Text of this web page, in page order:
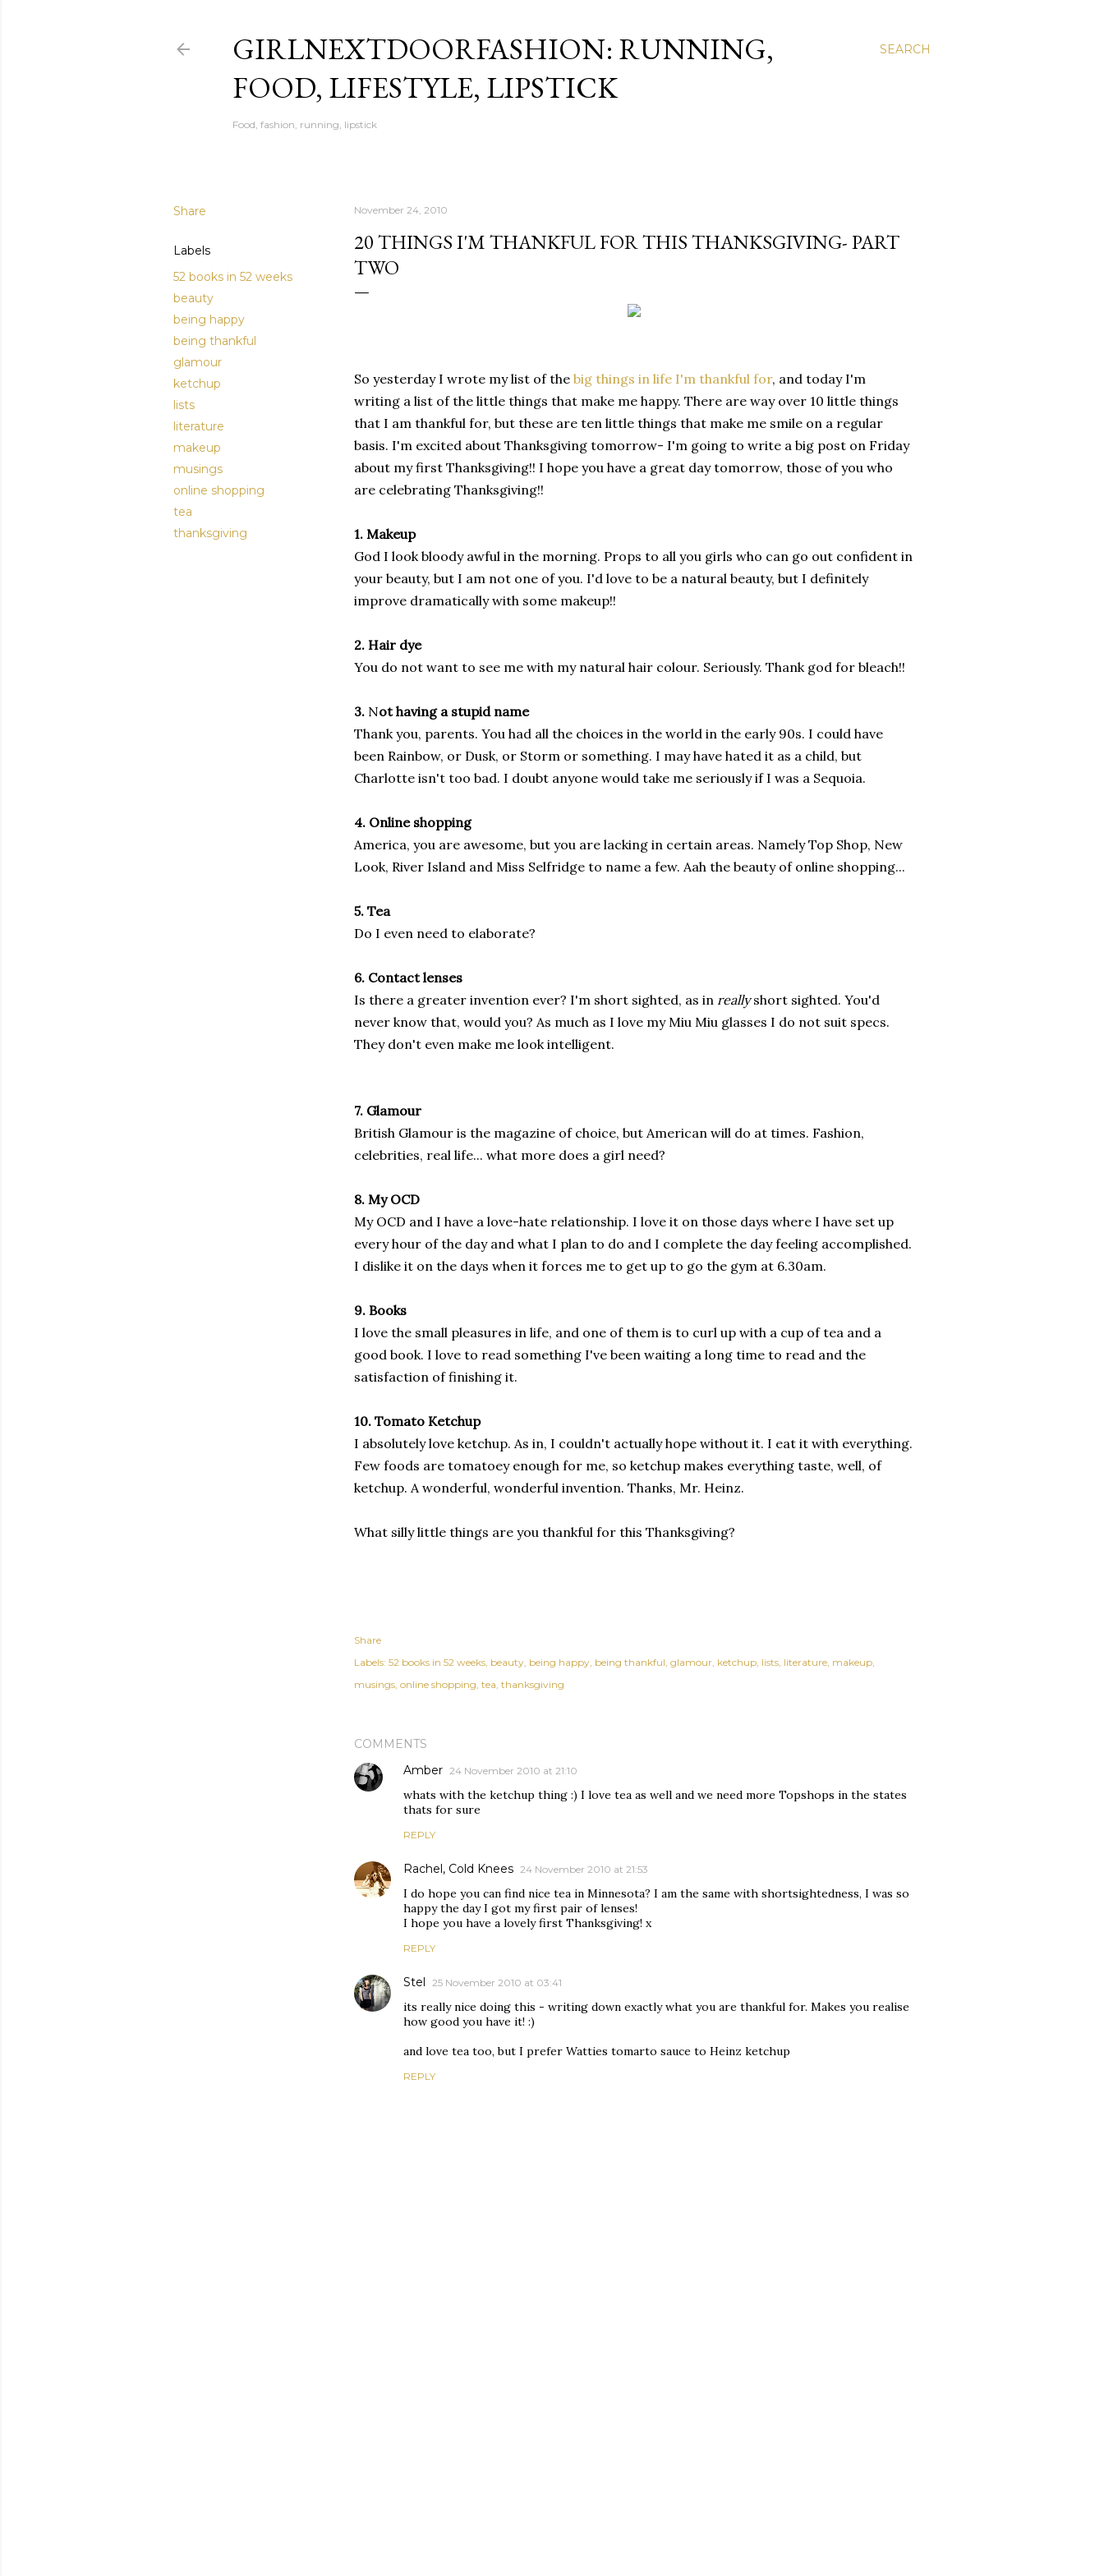
SEARCH
GIRLNEXTDOORFASHION: RUNNING,
FOOD, LIFESTYLE, LIPSTICK
Food, fashion, running, lipstick
Share
Labels
52 books in 52 weeks
beauty
being happy
being thankful
glamour
ketchup
lists
literature
makeup
musings
online shopping
tea
thanksgiving
November 24, 2010
20 THINGS I'M THANKFUL FOR THIS THANKSGIVING- PART
TWO
So yesterday I wrote my list of the big things in life I'm thankful for, and today I'm
writing a list of the little things that make me happy. There are way over 10 little things
that I am thankful for, but these are ten little things that make me smile on a regular
basis. I'm excited about Thanksgiving tomorrow- I'm going to write a big post on Friday
about my first Thanksgiving!! I hope you have a great day tomorrow, those of you who
are celebrating Thanksgiving!!
1. Makeup
God I look bloody awful in the morning. Props to all you girls who can go out confident in
your beauty, but I am not one of you. I'd love to be a natural beauty, but I definitely
improve dramatically with some makeup!!
2. Hair dye
You do not want to see me with my natural hair colour. Seriously. Thank god for bleach!!
3. Not having a stupid name
Thank you, parents. You had all the choices in the world in the early 90s. I could have
been Rainbow, or Dusk, or Storm or something. I may have hated it as a child, but
Charlotte isn't too bad. I doubt anyone would take me seriously if I was a Sequoia.
4. Online shopping
America, you are awesome, but you are lacking in certain areas. Namely Top Shop, New
Look, River Island and Miss Selfridge to name a few. Aah the beauty of online shopping...
5. Tea
Do I even need to elaborate?
6. Contact lenses
Is there a greater invention ever? I'm short sighted, as in reallyshort sighted. You'd
never know that, would you? As much as I love my Miu Miu glasses I do not suit specs.
They don't even make me look intelligent.
7. Glamour
British Glamour is the magazine of choice, but American will do at times. Fashion,
celebrities, real life... what more does a girl need?
8. My OCD
My OCD and I have a love-hate relationship. I love it on those days where I have set up
every hour of the day and what I plan to do and I complete the day feeling accomplished.
I dislike it on the days when it forces me to get up to go the gym at 6.30am.
9. Books
I love the small pleasures in life, and one of them is to curl up with a cup of tea and a
good book. I love to read something I've been waiting a long time to read and the
satisfaction of finishing it.
10. Tomato Ketchup
I absolutely love ketchup. As in, I couldn't actually hope without it. I eat it with everything.
Few foods are tomatoey enough for me, so ketchup makes everything taste, well, of
ketchup. A wonderful, wonderful invention. Thanks, Mr. Heinz.
What silly little things are you thankful for this Thanksgiving?
Share
Labels: 52 books in 52 weeks beauty being happy being thankful glamour ketchup lists literature makeup
musings online shopping tea thanksgiving
COMMENTS
Amber 24 November 2010 at 21:10
whats with the ketchup thing :) I love tea as well and we need more Topshops in the states
thats for sure
REPLY
Rachel, Cold Knees 24 November 2010 at 21:53
I do hope you can find nice tea in Minnesota? I am the same with shortsightedness, I was so
happy the day I got my first pair of lenses!
I hope you have a lovely first Thanksgiving! x
REPLY
Stel 25 November 2010 at 03:41
its really nice doing this - writing down exactly what you are thankful for. Makes you realise
how good you have it! :)
and love tea too, but I prefer Watties tomarto sauce to Heinz ketchup
REPLY